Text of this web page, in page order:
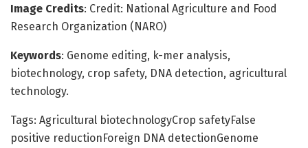
Image Credits: Credit: National Agriculture and Food
Research Organization (NARO)
Keywords: Genome editing, k-mer analysis,
biotechnology, crop safety, DNA detection, agricultural
technology.
Tags: Agricultural biotechnologyCrop safetyFalse
positive reductionForeign DNA detectionGenome